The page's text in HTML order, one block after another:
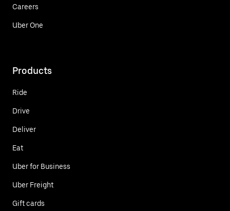
Careers
Uber One
Products
Ride
Drive
Deliver
Eat
Uber for Business
Uber Freight
Gift cards